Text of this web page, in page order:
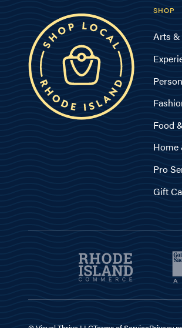
SHOP
Arts
Food
Home
Pro
Gift